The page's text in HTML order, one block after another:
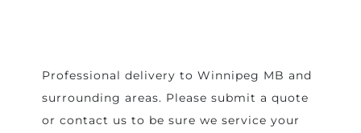
Professional delivery toWinnipeg MB and
surrounding areas. Please submit a quote
or contact us to be sure we service your